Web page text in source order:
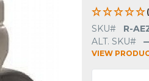
SKU#
R-
ALT. SKU#
VIEW